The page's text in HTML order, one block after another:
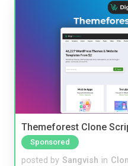
Themeforest Clone
Sponsored
posted by Sangvish in